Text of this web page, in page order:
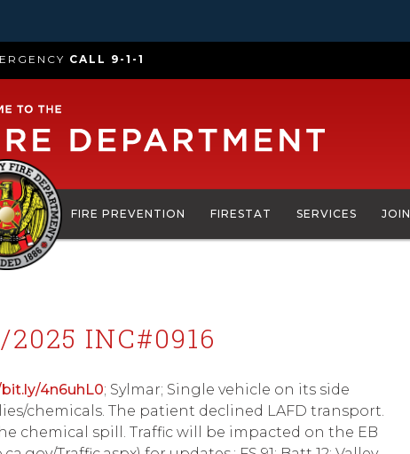
CALL 9-1-1
FIRE PREVENTION FIRESTAT SERVICES JOIN
INC#0916
4n6uhL0; Sylmar; Single vehicle on its side
chemicals. The patient declined LAFD transport.
chemical spill. Traffic will be impacted on the EB